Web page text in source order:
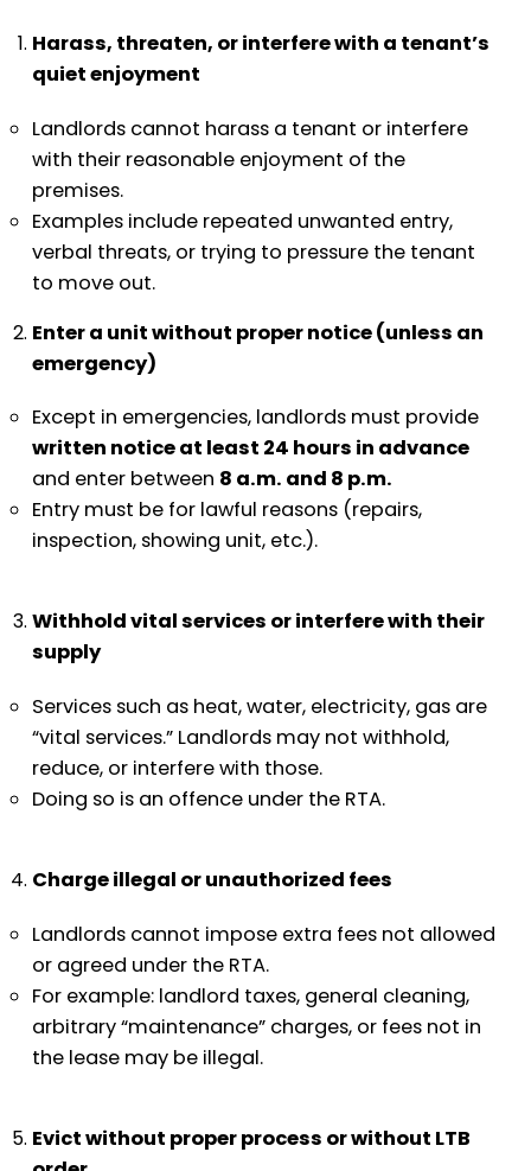
Harass, threaten, or interfere with a tenant’s
quiet enjoyment
Landlords cannot harass a tenant or interfere
with their reasonable enjoyment of the
premises.
Examples include repeated unwanted entry,
verbal threats, or trying to pressure the tenant
to move out.
Enter a unit without proper notice (unless an
emergency)
Except in emergencies, landlords must provide
written notice at least 24 hours in advance
and enter between 8 a.m. and 8 p.m.
Entry must be for lawful reasons (repairs,
inspection, showing unit, etc.).
Withhold vital services or interfere with their
supply
Services such as heat, water, electricity, gas are
“vital services.” Landlords may not withhold,
reduce, or interfere with those.
Doing so is an offence under the RTA.
Charge illegal or unauthorized fees
Landlords cannot impose extra fees not allowed
or agreed under the RTA.
For example: landlord taxes, general cleaning,
arbitrary “maintenance” charges, or fees not in
the lease may be illegal.
Evict without proper process or without LTB